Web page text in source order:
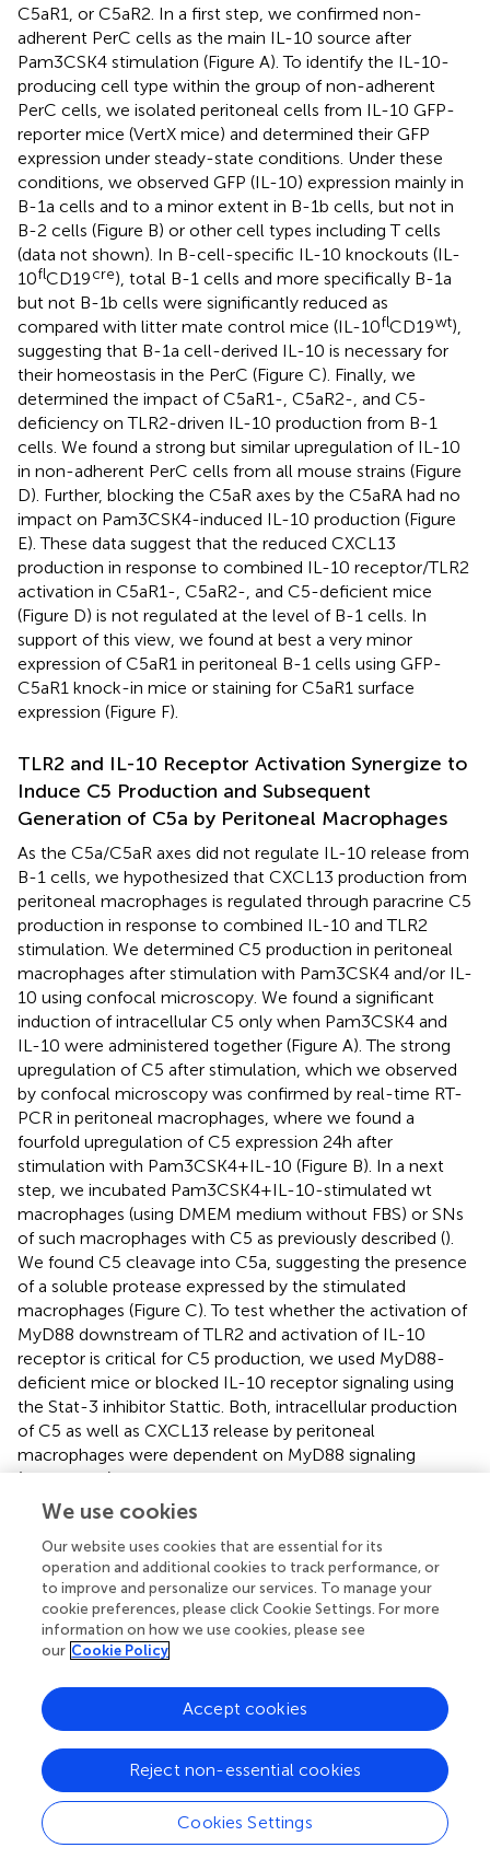
C5aR1, or C5aR2. In a first step, we confirmed non-
adherent PerC cells as the main IL-10 source after
Pam3CSK4 stimulation (Figure A). To identify the IL-10-
producing cell type within the group of non-adherent
PerC cells, we isolated peritoneal cells from IL-10 GFP-
reporter mice (VertX mice) and determined their GFP
expression under steady-state conditions. Under these
conditions, we observed GFP (IL-10) expression mainly in
B-1a cells and to a minor extent in B-1b cells, but not in
B-2 cells (Figure B) or other cell types including T cells
(data not shown). In B-cell-specific IL-10 knockouts (IL-
10flCD19cre), total B-1 cells and more specifically B-1a
but not B-1b cells were significantly reduced as
compared with litter mate control mice (IL-10flCD19wt),
suggesting that B-1a cell-derived IL-10 is necessary for
their homeostasis in the PerC (Figure C). Finally, we
determined the impact of C5aR1-, C5aR2-, and C5-
deficiency on TLR2-driven IL-10 production from B-1
cells. We found a strong but similar upregulation of IL-10
in non-adherent PerC cells from all mouse strains (Figure
D). Further, blocking the C5aR axes by the C5aRA had no
impact on Pam3CSK4-induced IL-10 production (Figure
E). These data suggest that the reduced CXCL13
production in response to combined IL-10 receptor/TLR2
activation in C5aR1-, C5aR2-, and C5-deficient mice
(Figure D) is not regulated at the level of B-1 cells. In
support of this view, we found at best a very minor
expression of C5aR1 in peritoneal B-1 cells using GFP-
C5aR1 knock-in mice or staining for C5aR1 surface
expression (Figure F).
TLR2 and IL-10 Receptor Activation Synergize to
Induce C5 Production and Subsequent
Generation of C5a by Peritoneal Macrophages
As the C5a/C5aR axes did not regulate IL-10 release from
B-1 cells, we hypothesized that CXCL13 production from
peritoneal macrophages is regulated through paracrine C5
production in response to combined IL-10 and TLR2
stimulation. We determined C5 production in peritoneal
macrophages after stimulation with Pam3CSK4 and/or IL-
10 using confocal microscopy. We found a significant
induction of intracellular C5 only when Pam3CSK4 and
IL-10 were administered together (Figure A). The strong
upregulation of C5 after stimulation, which we observed
by confocal microscopy was confirmed by real-time RT-
PCR in peritoneal macrophages, where we found a
fourfold upregulation of C5 expression 24 h after
stimulation with Pam3CSK4 + IL-10 (Figure B). In a next
step, we incubated Pam3CSK4 + IL-10-stimulated wt
macrophages (using DMEM medium without FBS) or SNs
of such macrophages with C5 as previously described ().
We found C5 cleavage into C5a, suggesting the presence
of a soluble protease expressed by the stimulated
macrophages (Figure C). To test whether the activation of
MyD88 downstream of TLR2 and activation of IL-10
receptor is critical for C5 production, we used MyD88-
deficient mice or blocked IL-10 receptor signaling using
the Stat-3 inhibitor Stattic. Both, intracellular production
of C5 as well as CXCL13 release by peritoneal
macrophages were dependent on MyD88 signaling
(FiguresD,E). CXCL13 production was additionally
dependent on Stat-3 signaling (Figure
drives paracrine C5 production and non-canonical
generation of C5a by a secreted, cell-specific protease.
C5aR Deficiency Leads to Increased B-1 Cell
Numbers in the Spleen
To assess whether the observed reduction of B-1a cells in
the PerC is associated with changes of B-1 cells in other
compartments, we determined B-1 cell numbers in the
spleen and BM. The gating strategy for B-1 cells and their
subsets in spleen and BM was adapted from Yenson and
Baumgarth (). In the spleen, we characterized B-1 cells as
CD19
, CD23–, IgM +, IgDlo, CD5
A).
We use cookies
Our website uses cookies that are essential for its
operation and additional cookies to track performance, or
to improve and personalize our services. To manage your
cookie preferences, please click Cookie Settings. For more
information on how we use cookies, please see
our Cookie Policy
Cookies Settings
Reject non-essential cookies
Accept cookies